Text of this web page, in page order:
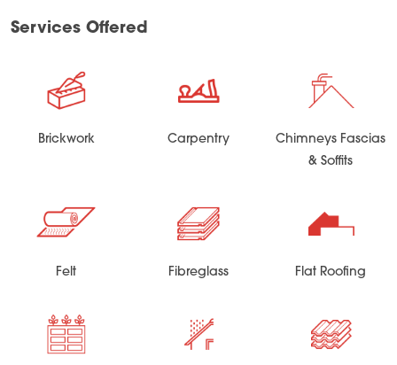
Services Offered
Brickwork Carpentry
Chimneys Fascias
& Soffits
Felt Fibreglass Flat Roofing